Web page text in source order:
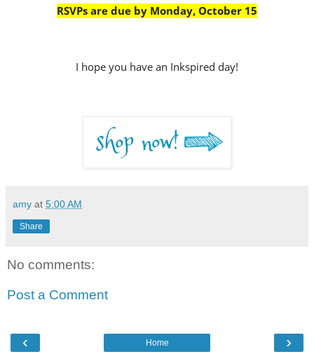
RSVPs are due by Monday, October 15
I hope you have an Inkspired day!
amy at 5:00 AM
Share
No comments:
Post a Comment
‹ ›
Home